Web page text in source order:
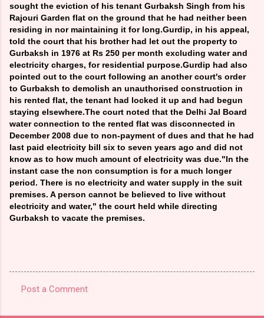
sought the eviction of his tenant Gurbaksh Singh from his
Rajouri Garden flat on the ground that he had neither been
residing in nor maintaining it for long.Gurdip, in his appeal,
told the court that his brother had let out the property to
Gurbaksh in 1976 at Rs 250 per month excluding water and
electricity charges, for residential purpose.Gurdip had also
pointed out to the court following an another court's order
to Gurbaksh to demolish an unauthorised construction in
his rented flat, the tenant had locked it up and had begun
staying elsewhere.The court noted that the Delhi Jal Board
water connection to the rented flat was disconnected in
December 2008 due to non-payment of dues and that he had
last paid electricity bill six to seven years ago and did not
know as to how much amount of electricity was due."In the
instant case the non consumption is for a much longer
period. There is no electricity and water supply in the suit
premises. A person cannot be believed to live without
electricity and water," the court held while directing
Gurbaksh to vacate the premises.
Post a Comment